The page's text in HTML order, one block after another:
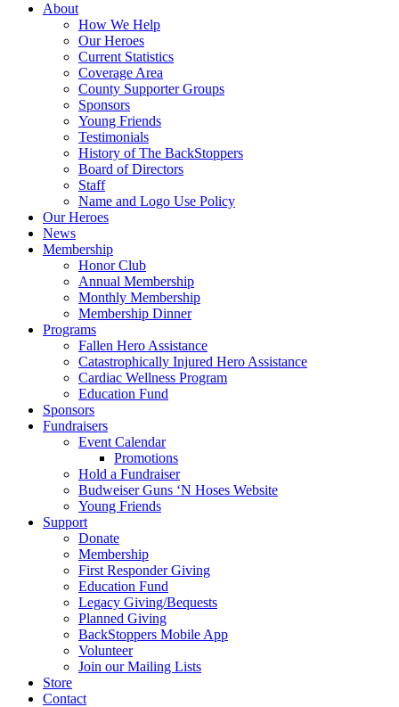
About
How We Help
Our Heroes
Current Statistics
Coverage Area
County Supporter Groups
Sponsors
Young Friends
Testimonials
History of The BackStoppers
Board of Directors
Staff
Name and Logo Use Policy
Our Heroes
News
Membership
Honor Club
Annual Membership
Monthly Membership
Membership Dinner
Programs
Fallen Hero Assistance
Catastrophically Injured Hero Assistance
Cardiac Wellness Program
Education Fund
Sponsors
Fundraisers
Event Calendar
Promotions
Hold a Fundraiser
Budweiser Guns ‘N Hoses Website
Young Friends
Support
Donate
Membership
First Responder Giving
Education Fund
Legacy Giving/Bequests
Planned Giving
BackStoppers Mobile App
Volunteer
Join our Mailing Lists
Store
Contact